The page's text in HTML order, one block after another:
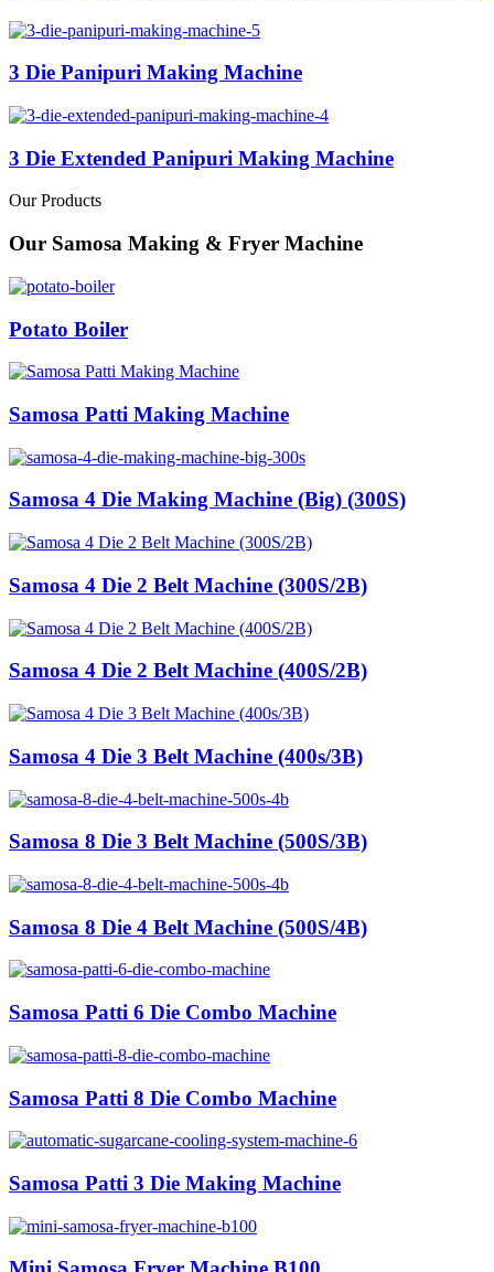
3 Die Panipuri Making Machine
3 Die Extended Panipuri Making Machine
Our Products
Our Samosa Making & Fryer Machine
Potato Boiler
Samosa Patti Making Machine
Samosa 4 Die Making Machine (Big) (300S)
Samosa 4 Die 2 Belt Machine (300S/2B)
Samosa 4 Die 2 Belt Machine (400S/2B)
Samosa 4 Die 3 Belt Machine (400s/3B)
Samosa 8 Die 3 Belt Machine (500S/3B)
Samosa 8 Die 4 Belt Machine (500S/4B)
Samosa Patti 6 Die Combo Machine
Samosa Patti 8 Die Combo Machine
Samosa Patti 3 Die Making Machine